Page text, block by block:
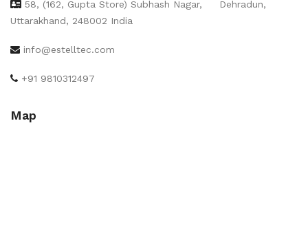
58, (162, Gupta Store) Subhash Nagar,
Dehradun,
Uttarakhand, 248002 India
info@estelltec.com
+91 9810312497
Map